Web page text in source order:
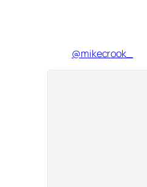
@mikecrook_